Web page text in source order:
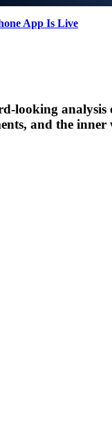
App Is Live
looking analysis
and the